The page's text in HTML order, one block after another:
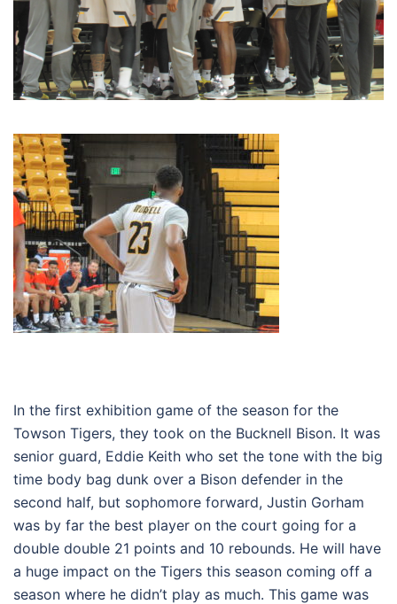
In the first exhibition game of the season for the
Towson Tigers, they took on the Bucknell Bison. It was
senior guard, Eddie Keith who set the tone with the big
time body bag dunk over a Bison defender in the
second half, but sophomore forward, Justin Gorham
was by far the best player on the court going for a
double double 21 points and 10 rebounds. He will have
a huge impact on the Tigers this season coming off a
season where he didn’t play as much. This game was